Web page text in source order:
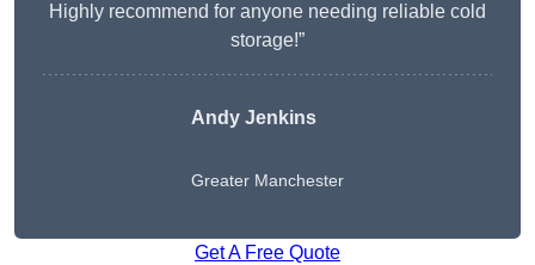
Highly recommend for anyone needing reliable cold
storage!”
Andy Jenkins
Greater Manchester
Get A Free Quote